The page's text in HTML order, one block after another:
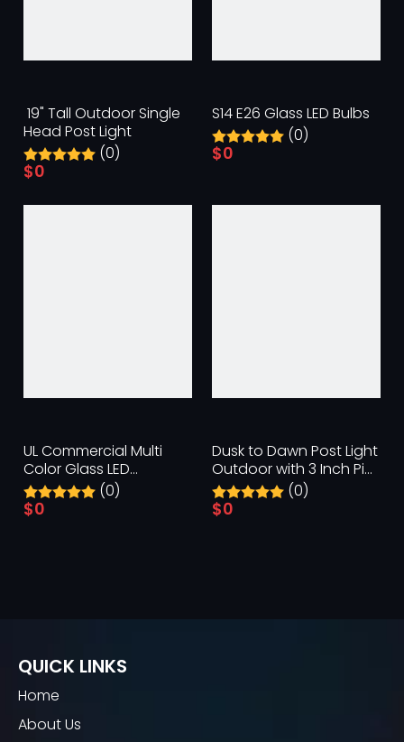
​ 19" Tall Outdoor Single
Head Post Light
(0)
$0
S14 E26 Glass LED Bulbs
(0)
$0
UL Commercial Multi
Color Glass LED
Replacement Bulbs
(0)
$0
Dusk to Dawn Post Light
Outdoor with 3 Inch Pier
Mount Base(0)
$0
QUICK LINKS
Home
About Us